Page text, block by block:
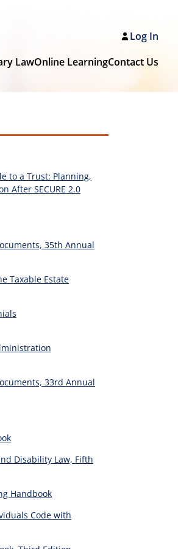
Log In
LawOnline LearningContact Us
to a Trust: Planning,
After SECURE 2.0
35th Annual
Taxable Estate
33rd Annual
Disability Law, Fifth
Handbook
Code with